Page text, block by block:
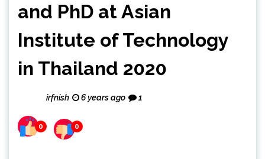
and PhD at Asian
Institute of Technology
in Thailand 2020
irfnish 6 years ago 1
0 0